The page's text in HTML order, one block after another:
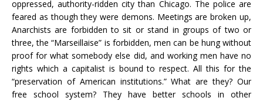
oppressed, authority-ridden city than Chicago. The police are
feared as though they were demons. Meetings are broken up,
Anarchists are forbidden to sit or stand in groups of two or
three, the “Marseillaise” is forbidden, men can be hung without
proof for what somebody else did, and working men have no
rights which a capitalist is bound to respect. All this for the
“preservation of American institutions.” What are they? Our
free school system? They have better schools in other